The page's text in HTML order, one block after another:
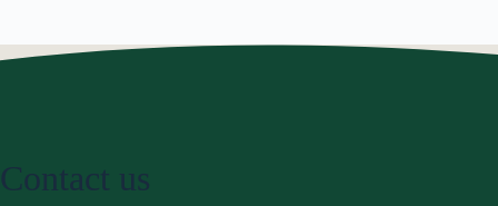
Contact us